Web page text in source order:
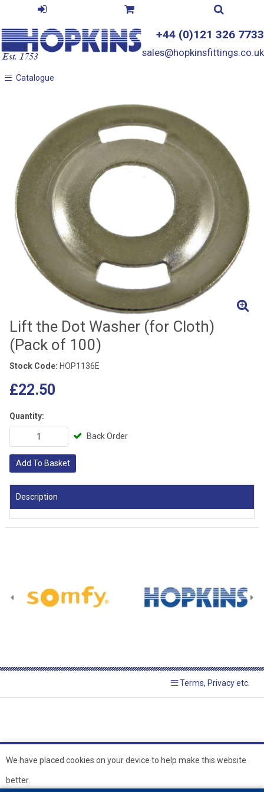
+44 (0)121 326 7733
sales@hopkinsfittings.co.uk
Catalogue
Catalogue
Lift the Dot Washer (for Cloth)
(Pack of 100)
Stock Code: HOP1136E
£22.50
Quantity:
Back Order
Add To Basket
Description
Terms, Privacy etc.
We have placed cookies on your device to help make this website
better.